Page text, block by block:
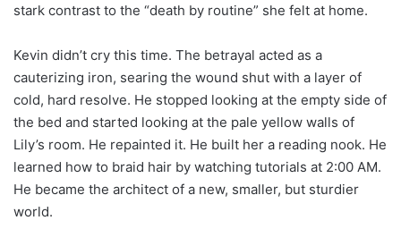
stark contrast to the “death by routine” she felt at home.
Kevin didn’t cry this time. The betrayal acted as a
cauterizing iron, searing the wound shut with a layer of
cold, hard resolve. He stopped looking at the empty side of
the bed and started looking at the pale yellow walls of
Lily’s room. He repainted it. He built her a reading nook. He
learned how to braid hair by watching tutorials at 2:00 AM.
He became the architect of a new, smaller, but sturdier
world.